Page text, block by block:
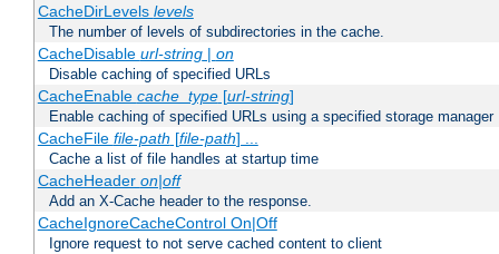
CacheDirLevels levels
The number of levels of subdirectories in the cache.
CacheDisable url-string| on
Disable caching of specified URLs
CacheEnable cache_type[url-string]
Enable caching of specified URLs using a specified storage manager
CacheFile file-path [file-path] ...
Cache a list of file handles at startup time
CacheHeader on|off
Add an X-Cache header to the response.
CacheIgnoreCacheControl On|Off
Ignore request to not serve cached content to client